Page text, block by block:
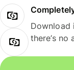
Download
there’s no